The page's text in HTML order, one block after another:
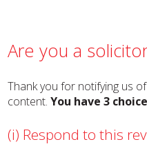
Are you a
Thank you for notifying us
content.You have 3
(i) Respond to this